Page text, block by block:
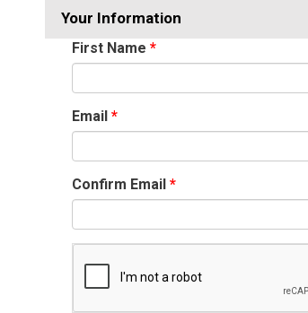
Your Information
First Name
Email
Confirm Email